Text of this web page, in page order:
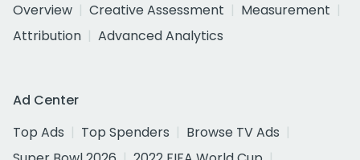
Overview
Creative Assessment
Measurement
Attribution
Advanced Analytics
Ad Center
Top Ads
Top Spenders
Browse TV Ads